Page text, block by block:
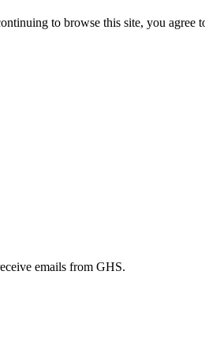
to browse this site, you agree
emails from GHS.